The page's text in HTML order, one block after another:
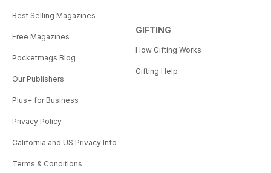
Best Selling Magazines
Free Magazines
Pocketmags Blog
Our Publishers
Plus+ for Business
Privacy Policy
California and US Privacy Info
Terms & Conditions
GIFTING
How Gifting Works
Gifting Help